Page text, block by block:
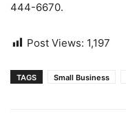
444-6670.
Post Views: 1,197
TAGS Small Business